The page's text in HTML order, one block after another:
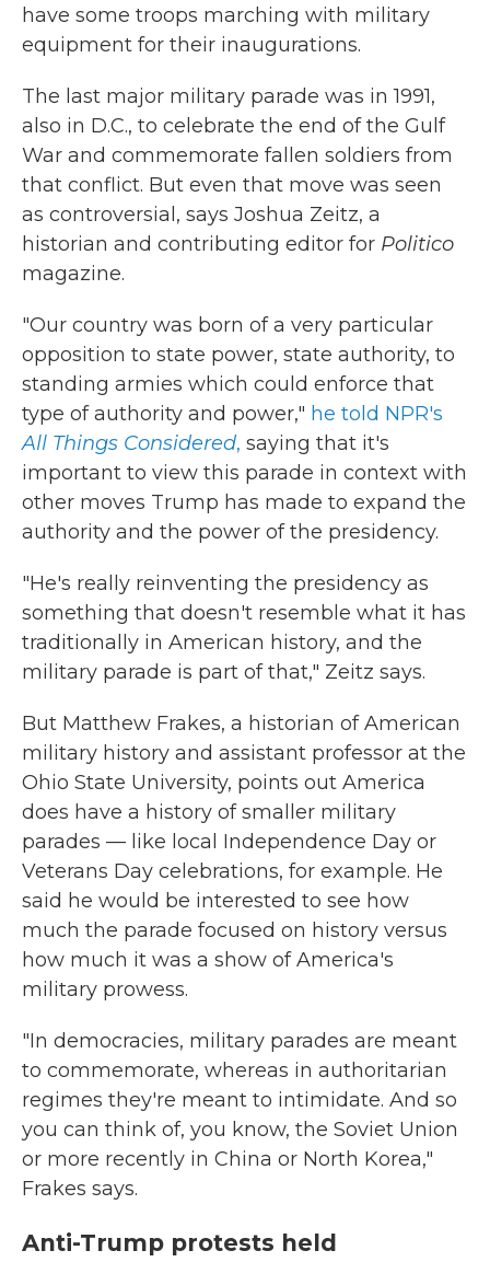
have some troops marching with military
equipment for their inaugurations.
The last major military parade was in 1991,
also in D.C., to celebrate the end of the Gulf
War and commemorate fallen soldiers from
that conflict. But even that move was seen
as controversial, says Joshua Zeitz, a
historian and contributing editor for Politico
magazine.
"Our country was born of a very particular
opposition to state power, state authority, to
standing armies which could enforce that
type of authority and power," he told NPR's
All Things Considered, saying that it's
important to view this parade in context with
other moves Trump has made to expand the
authority and the power of the presidency.
"He's really reinventing the presidency as
something that doesn't resemble what it has
traditionally in American history, and the
military parade is part of that," Zeitz says.
But Matthew Frakes, a historian of American
military history and assistant professor at the
Ohio State University, points out America
does have a history of smaller military
parades — like local Independence Day or
Veterans Day celebrations, for example. He
said he would be interested to see how
much the parade focused on history versus
how much it was a show of America's
military prowess.
"In democracies, military parades are meant
to commemorate, whereas in authoritarian
regimes they're meant to intimidate. And so
you can think of, you know, the Soviet Union
or more recently in China or North Korea,"
Frakes says.
Anti-Trump protests held